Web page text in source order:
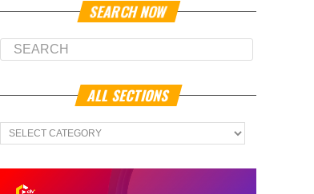
SEARCH NOW
ALL SECTIONS
All
Sections